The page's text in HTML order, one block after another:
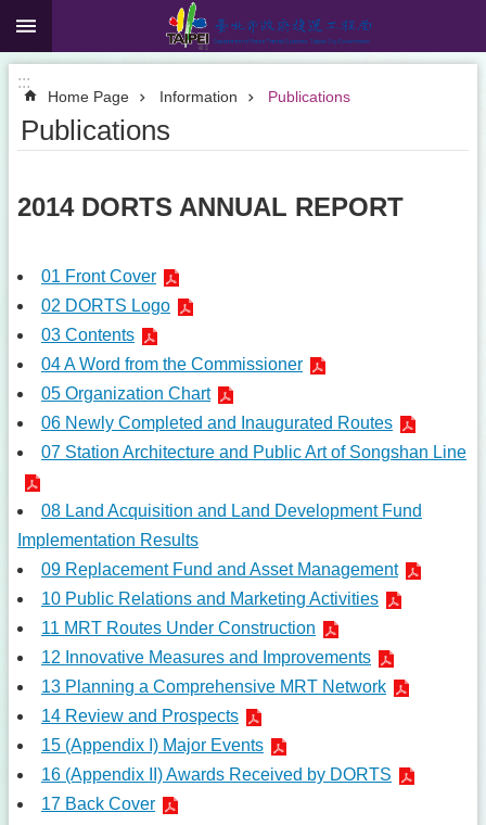
Jump to the content zone at the center
:::
Home Page Information Publications
Publications
2014 DORTS ANNUAL REPORT
01 Front Cover
02 DORTS Logo
03 Contents
04 A Word from the Commissioner
05 Organization Chart
06 Newly Completed and Inaugurated Routes
07 Station Architecture and Public Art of Songshan Line
08 Land Acquisition and Land Development Fund
Implementation Results
09 Replacement Fund and Asset Management
10 Public Relations and Marketing Activities
11 MRT Routes Under Construction
12 Innovative Measures and Improvements
13 Planning a Comprehensive MRT Network
14 Review and Prospects
15 (Appendix I) Major Events
16 (Appendix II) Awards Received by DORTS
17 Back Cover